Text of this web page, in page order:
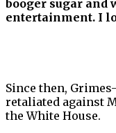
booger sugar and
entertainment. I
Since then,
retaliated against
the White House.